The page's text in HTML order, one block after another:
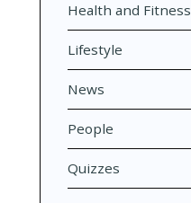
Health and Fitness
Lifestyle
News
People
Quizzes